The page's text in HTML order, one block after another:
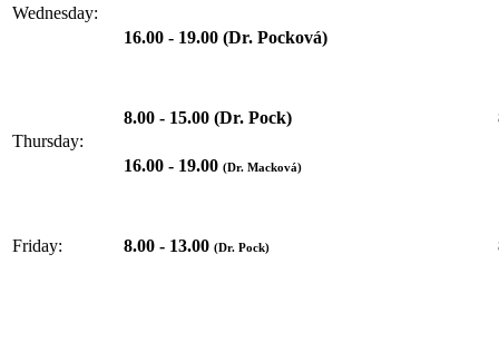
Wednesday:
16.00 - 19.00 (Dr. Pocková)
Thursday:
8.00 - 15.00 (Dr. Pock)
16.00 - 19.00 (Dr. Macková)
Friday: 8.00 - 13.00 (Dr. Pock)